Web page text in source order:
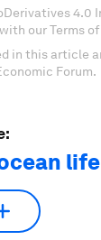
4.0
our Terms of
in this article
Forum.
life